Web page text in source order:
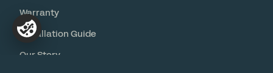
Warranty
Installation Guide
Our Story